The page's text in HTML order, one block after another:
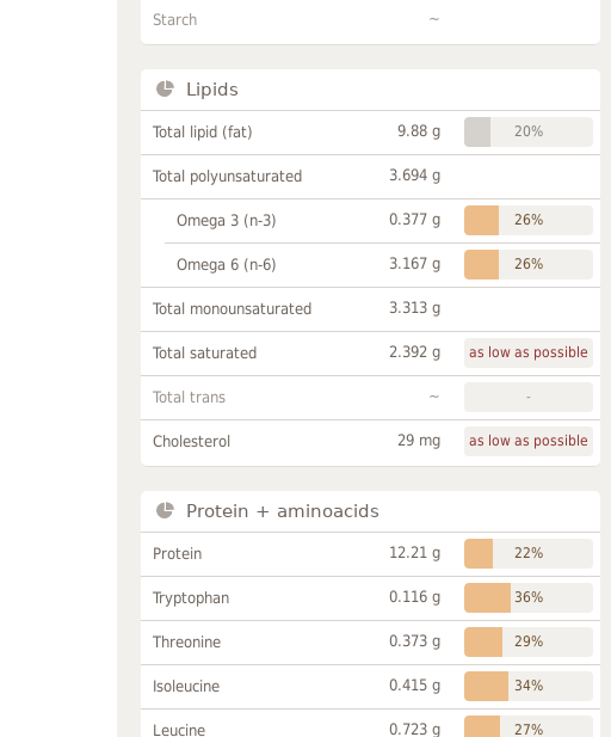
Starch ~
Lipids
Total lipid (fat) 9.88 g 20%
Total polyunsaturated 3.694 g
Omega 3 (n-3) 0.377 g 26%
Omega 6 (n-6) 3.167 g 26%
Total monounsaturated 3.313 g
Total saturated 2.392 g as low as possible
Total trans ~ -
Cholesterol 29 mg as low as possible
Protein + aminoacids
Protein 12.21 g 22%
Tryptophan 0.116 g 36%
Threonine 0.373 g 29%
Isoleucine 0.415 g 34%
Leucine 0.723 g 27%